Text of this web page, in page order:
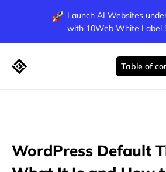
Launch AI Websites
with 10Web White Label
WordPress Default
Table of